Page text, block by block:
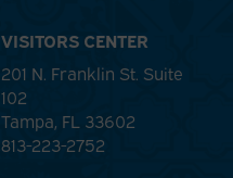
VISITORS CENTER
201 N. Franklin St. Suite
102
Tampa, FL 33602
813-223-2752